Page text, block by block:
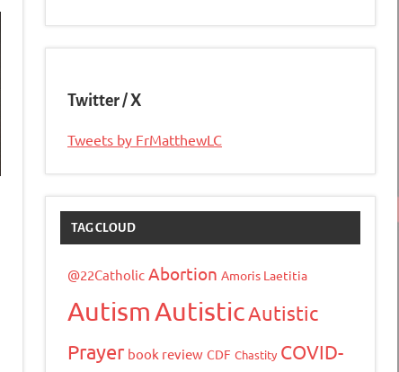
Twitter / X
Tweets by FrMatthewLC
TAG CLOUD
@22Catholic Abortion Amoris Laetitia
AutismAutisticAutistic
Prayer book review CDF Chastity COVID-